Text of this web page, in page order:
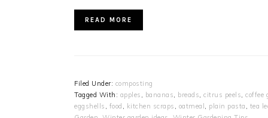
READ MORE
Filed Under: composting
Tagged With: apples , bananas, breads, citrus peels, coffee
eggshells , food , kitchen scraps , oatmeal , plain pasta , tea